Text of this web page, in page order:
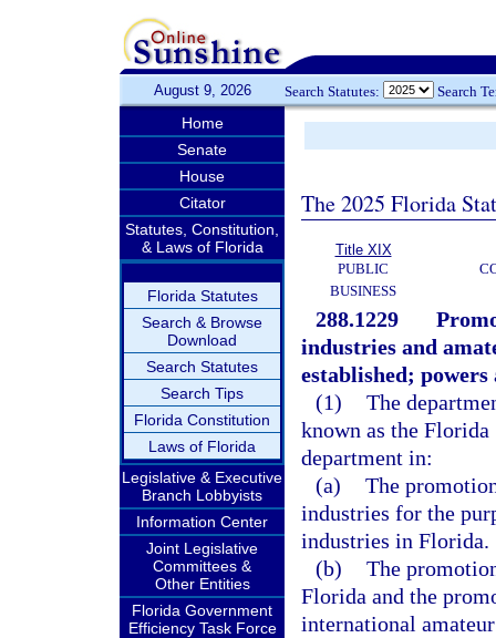
August 9, 2026 Search Statutes: Search
Home
Senate
House
Citator
Statutes, Constitution,
& Laws of Florida
Florida Statutes
Search & Browse
Download
Search Statutes
Search Tips
Florida Constitution
Laws of Florida
Legislative & Executive
Branch Lobbyists
Information Center
Joint Legislative
Committees &
Other Entities
Florida Government
Efficiency Task Force
The 2025 Florida
Title XIX
PUBLIC
BUSINESS
288.1229
industries and
established; powers
(1) The
known as the
department in:
(a) The
industries for the
industries in Florida.
(b) The
Florida and the
international